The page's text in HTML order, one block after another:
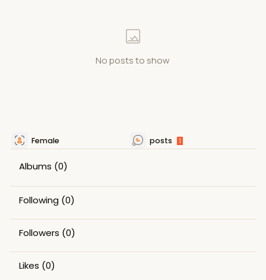
No posts to show
Female posts 1
Albums (0)
Following (0)
Followers (0)
Likes (0)